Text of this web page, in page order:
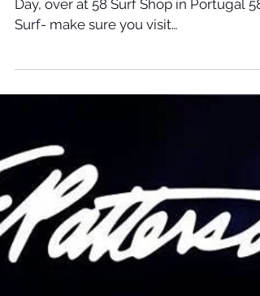
Here is all the good stuff from Shapers
Day, over at 58 Surf Shop in Portugal 58